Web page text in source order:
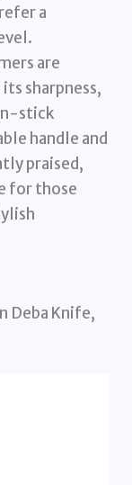
a
are
sharpness,
stick
handle and
praised,
for those
Deba Knife,